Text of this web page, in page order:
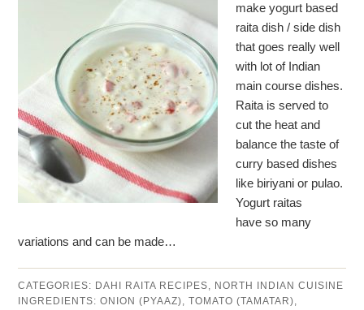
make yogurt based
raita dish / side dish
that goes really well
with lot of Indian
main course dishes.
Raita is served to
cut the heat and
balance the taste of
curry based dishes
like biriyani or pulao.
Yogurt raitas
have so many
variations and can be made…
CATEGORIES: DAHI RAITA RECIPES, NORTH INDIAN CUISINE
INGREDIENTS:ONION (PYAAZ),TOMATO (TAMATAR),